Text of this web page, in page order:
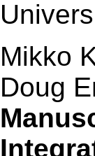
Mikko
Doug